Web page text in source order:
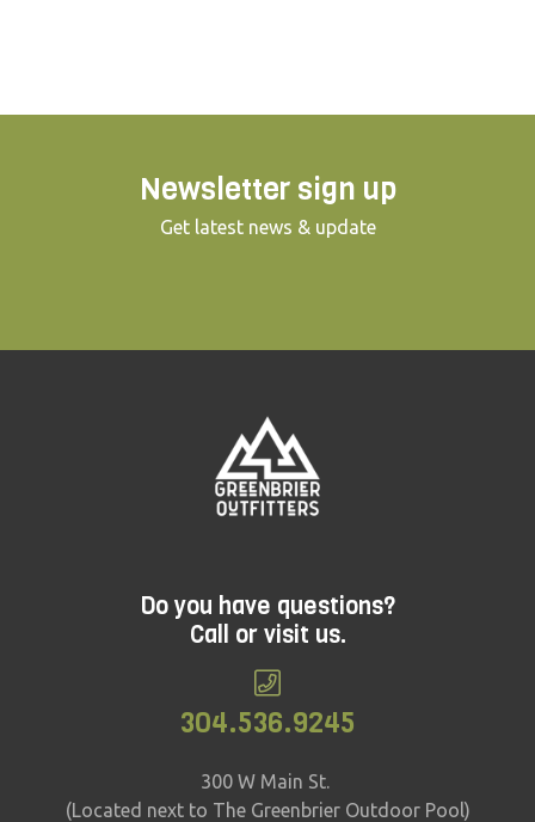
Newsletter sign up
Get latest news & update
Do you have questions?
Call or visit us.
304.536.9245
300 W Main St.
(Located next to The Greenbrier Outdoor Pool)